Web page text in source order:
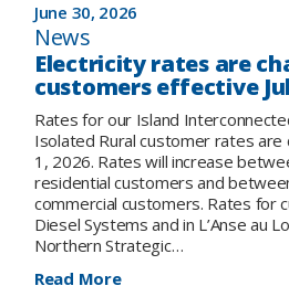
June 30, 2026
News
Electricity rates are
customers effective
Rates for our Island
Isolated Rural customer rates are
1, 2026. Rates will increase
residential customers and
commercial customers. Rates for
Diesel Systems and in L’Anse au
Northern Strategic…
Read More: